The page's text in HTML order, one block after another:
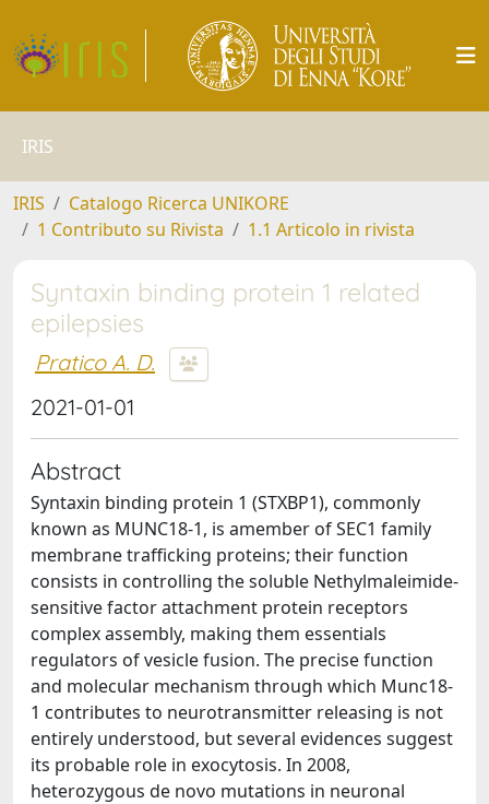
IRIS
IRIS
Catalogo Ricerca UNIKORE
1 Contributo su Rivista
1.1 Articolo in rivista
Syntaxin binding protein 1 related
epilepsies
Pratico A. D.
2021-01-01
Abstract
Syntaxin binding protein 1 (STXBP1), commonly
known as MUNC18-1, is amember of SEC1 family
membrane trafficking proteins; their function
consists in controlling the soluble Nethylmaleimide-
sensitive factor attachment protein receptors
complex assembly, making them essentials
regulators of vesicle fusion. The precise function
and molecular mechanism through which Munc18-
1 contributes to neurotransmitter releasing is not
entirely understood, but several evidences suggest
its probable role in exocytosis. In 2008,
heterozygous de novo mutations in neuronal